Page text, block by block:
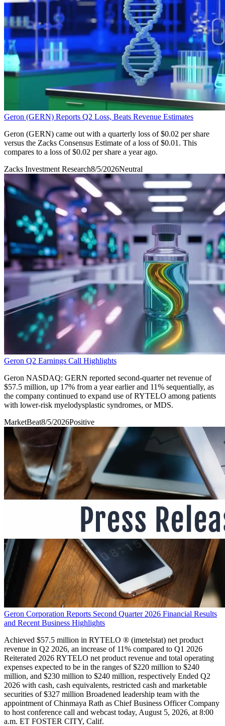
Geron (GERN) Reports Q2 Loss, Beats Revenue Estimates
Geron (GERN) came out with a quarterly loss of $0.02 per share
versus the Zacks Consensus Estimate of a loss of $0.01. This
compares to a loss of $0.02 per share a year ago.
Zacks Investment Research8/5/2026Neutral
Geron Q2 Earnings Call Highlights
Geron NASDAQ: GERN reported second-quarter net revenue of
$57.5 million, up 17% from a year earlier and 11% sequentially, as
the company continued to expand use of RYTELO among patients
with lower-risk myelodysplastic syndromes, or MDS.
MarketBeat8/5/2026Positive
Geron Corporation Reports Second Quarter 2026 Financial Results
and Recent Business Highlights
Achieved $57.5 million in RYTELO ® (imetelstat) net product
revenue in Q2 2026, an increase of 11% compared to Q1 2026
Reiterated 2026 RYTELO net product revenue and total operating
expenses expected to be in the ranges of $220 million to $240
million, and $230 million to $240 million, respectively Ended Q2
2026 with cash, cash equivalents, restricted cash and marketable
securities of $327 million Broadened leadership team with the
appointment of Chinmaya Rath as Chief Business Officer Company
to host conference call and webcast today, August 5, 2026, at 8:00
a.m. ET FOSTER CITY, Calif.